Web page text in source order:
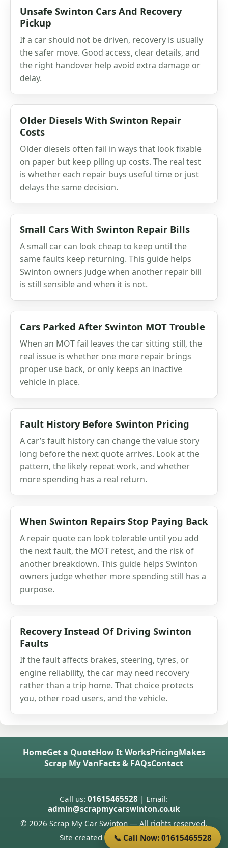
Unsafe Swinton Cars And Recovery
Pickup
If a car should not be driven, recovery is usually
the safer move. Good access, clear details, and
the right handover help avoid extra damage or
delay.
Older Diesels With Swinton Repair
Costs
Older diesels often fail in ways that look fixable
on paper but keep piling up costs. The real test
is whether each repair buys useful time or just
delays the same decision.
Small Cars With Swinton Repair Bills
A small car can look cheap to keep until the
same faults keep returning. This guide helps
Swinton owners judge when another repair bill
is still sensible and when it is not.
Cars Parked After Swinton MOT Trouble
When an MOT fail leaves the car sitting still, the
real issue is whether one more repair brings
proper use back, or only keeps an inactive
vehicle in place.
Fault History Before Swinton Pricing
A car’s fault history can change the value story
long before the next quote arrives. Look at the
pattern, the likely repeat work, and whether
more spending has a real return.
When Swinton Repairs Stop Paying Back
A repair quote can look tolerable until you add
the next fault, the MOT retest, and the risk of
another breakdown. This guide helps Swinton
owners judge whether more spending still has a
purpose.
Recovery Instead Of Driving Swinton
Faults
If the fault affects brakes, steering, tyres, or
engine reliability, the car may need recovery
rather than a trip home. That choice protects
you, other road users, and the vehicle.
HomeGet a QuoteHow It WorksPricingMakes
Scrap My VanFacts & FAQsContact
Call us:01615465528 | Email:
admin@scrapmycarswinton.co.uk
© 2026 Scrap My Car Swinton — All rights reserved.
Site created byDonnie Welsh
📞 Call Now: 01615465528